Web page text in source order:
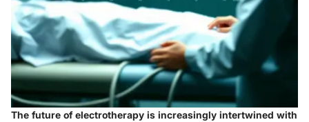
The future of electrotherapy is increasingly intertwined with